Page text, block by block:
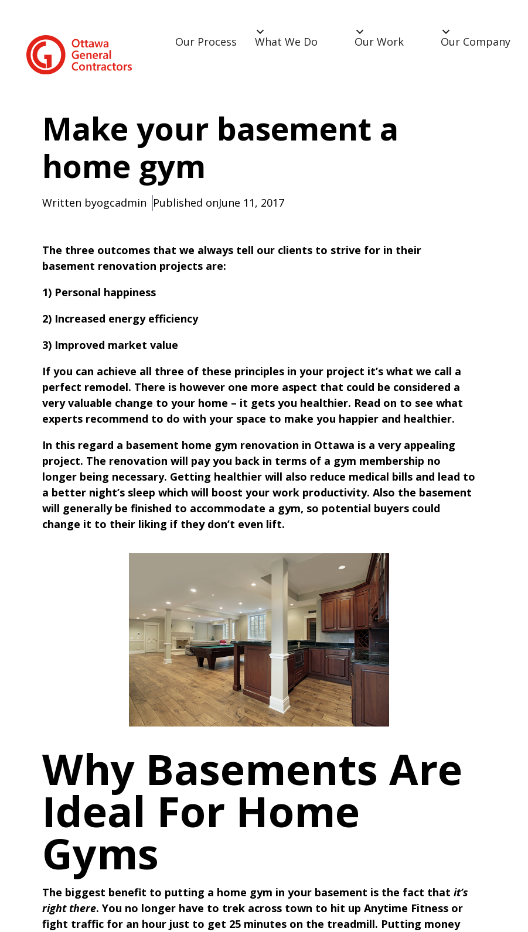
Our Process What We Do Our Work Our Company
Make your basement a
home gym
Written byogcadmin Published onJune 11, 2017
The three outcomes that we always tell our clients to strive for in their
basement renovation projects are:
1) Personal happiness
2) Increased energy efficiency
3) Improved market value
If you can achieve all three of these principles in your project it’s what we call a
perfect remodel. There is however one more aspect that could be considered a
very valuable change to your home – it gets you healthier. Read on to see what
experts recommend to do with your space to make you happier and healthier.
In this regard a basement home gym renovation in Ottawa is a very appealing
project. The renovation will pay you back in terms of a gym membership no
longer being necessary. Getting healthier will also reduce medical bills and lead to
a better night’s sleep which will boost your work productivity. Also the basement
will generally be finished to accommodate a gym, so potential buyers could
change it to their liking if they don’t even lift.
Why Basements Are
Ideal For Home
Gyms
The biggest benefit to putting a home gym in your basement is the fact that it’s
right there. You no longer have to trek across town to hit up Anytime Fitness or
fight traffic for an hour just to get 25 minutes on the treadmill. Putting money